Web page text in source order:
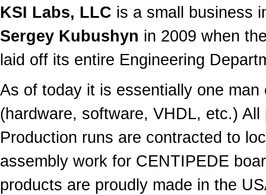
KSI Labs, LLC is a small business
Sergey Kubushyn in 2009 when
laid off its entire Engineering
As of today it is essentially one
(hardware, software, VHDL, etc.)
Production runs are contracted to
assembly work for CENTIPEDE
products are proudly made in the